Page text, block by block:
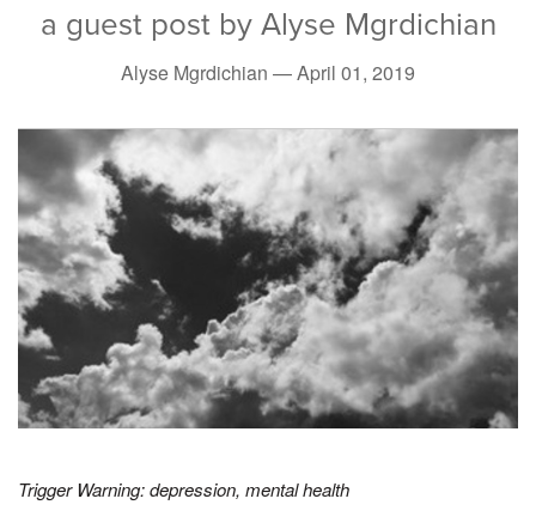
a guest post by Alyse Mgrdichian
Alyse Mgrdichian —April 01, 2019
Trigger Warning: depression, mental health